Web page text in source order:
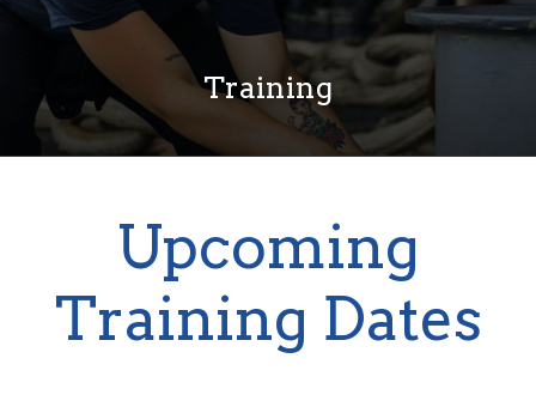
Training
Upcoming
Training Dates